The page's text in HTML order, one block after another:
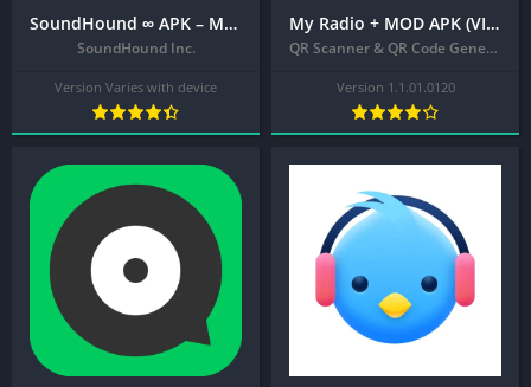
SoundHound ∞ APK – Music Discovery & Hands-Free Player
SoundHound Inc.
Version Varies with device
My Radio + MOD APK (VIP Unlocked) – Local Radio Stations, AM FM Radio App
QR Scanner & QR Code Generator & Radio & Notes
Version 1.1.01.0120